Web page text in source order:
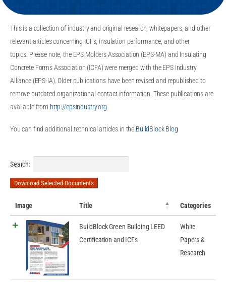
This is a collection of industry and original research, whitepapers, and other
relevant articles concerning ICFs, insulation performance, and other
topics. Please note, the EPS Molders Association (EPS-MA) and Insulating
Concrete Forms Association (ICFA) were merged with the EPS Industry
Alliance (EPS-IA). Older publications have been revised and republished to
remove outdated organizational contact information. These publications are
available from http://epsindustry.org
You can find additional technical articles in the BuildBlock Blog
Search:
Download Selected Documents
Image Title Categories
BuildBlock Green Building LEED
Certification and ICFs
White
Papers &
Research